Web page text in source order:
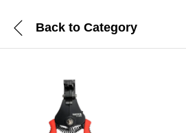
Back to Category